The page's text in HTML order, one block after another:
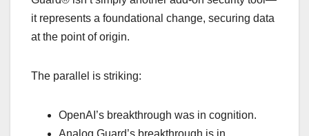
it represents a foundational change, securing data
at the point of origin.
The parallel is striking:
OpenAI’s breakthrough was in cognition.